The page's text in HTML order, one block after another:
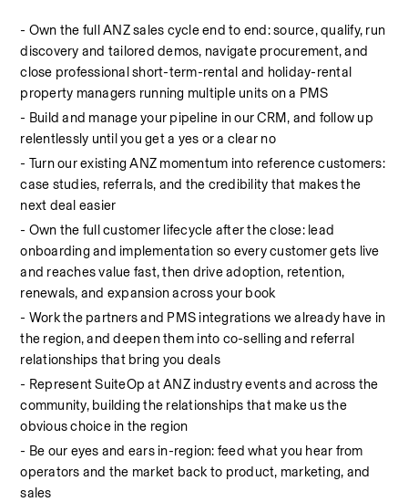
- Own the full ANZ sales cycle end to end: source, qualify, run
discovery and tailored demos, navigate procurement, and
close professional short-term-rental and holiday-rental
property managers running multiple units on a PMS
- Build and manage your pipeline in our CRM, and follow up
relentlessly until you get a yes or a clear no
- Turn our existing ANZ momentum into reference customers:
case studies, referrals, and the credibility that makes the
next deal easier
- Own the full customer lifecycle after the close: lead
onboarding and implementation so every customer gets live
and reaches value fast, then drive adoption, retention,
renewals, and expansion across your book
- Work the partners and PMS integrations we already have in
the region, and deepen them into co-selling and referral
relationships that bring you deals
- Represent SuiteOp at ANZ industry events and across the
community, building the relationships that make us the
obvious choice in the region
- Be our eyes and ears in-region: feed what you hear from
operators and the market back to product, marketing, and
sales